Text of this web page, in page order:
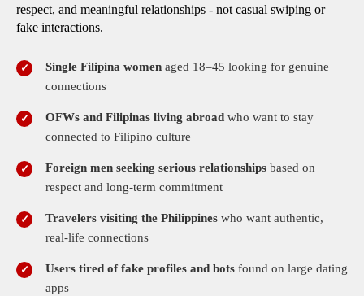
respect, and meaningful relationships - not casual swiping or
fake interactions.
Single Filipina women aged 18–45 looking for genuine
connections
OFWs and Filipinas living abroad who want to stay
connected to Filipino culture
Foreign men seeking serious relationships based on
respect and long-term commitment
Travelers visiting the Philippines who want authentic,
real-life connections
Users tired of fake profiles and bots found on large dating
apps